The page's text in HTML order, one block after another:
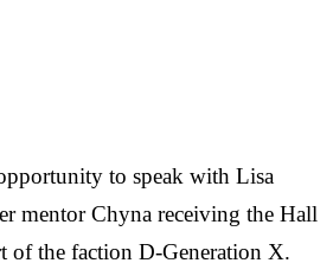
to speak with Lisa
mentor Chyna receiving the Hall
of the faction D-Generation X.